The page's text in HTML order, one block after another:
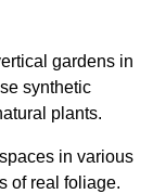
gardens in
synthetic
plants.
in various
of real foliage.